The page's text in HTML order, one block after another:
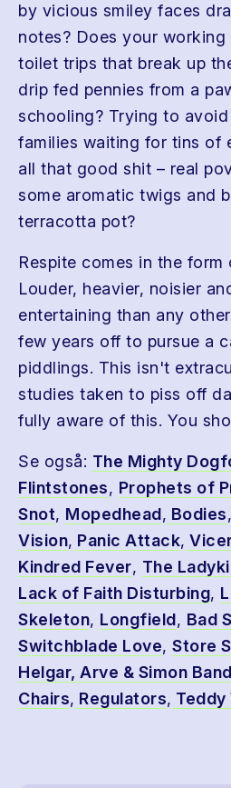
by vicious smiley faces
notes? Does your
toilet trips that break up
drip fed pennies from a
schooling? Trying to
families waiting for tins of
all that good shit – real
some aromatic twigs and
terracotta pot?
Respite comes in the form
Louder, heavier, noisier
entertaining than any
few years off to pursue a
piddlings. This isn't
studies taken to piss off
fully aware of this. You
Se også: The Mighty
Flintstones, Prophets of
Snot, Mopedhead, Bodies,
Vision, Panic Attack,
Kindred Fever, The
Lack of Faith Disturbing,
Skeleton, Longfield, Bad
Switchblade Love, Store
Helgar, Arve & Simon
Chairs, Regulators, Teddy